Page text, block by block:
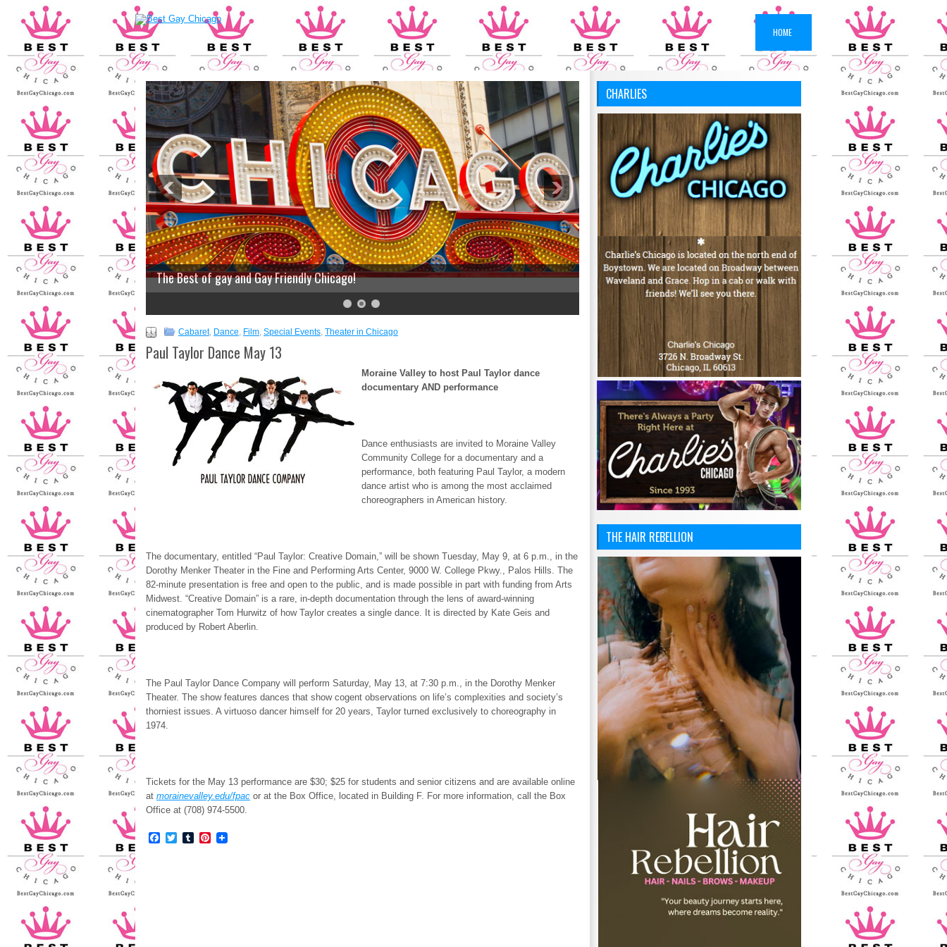
HOME
The Best of gay and Gay Friendly Chicago!
Cabaret, Dance, Film, Special Events, Theater in Chicago
Paul Taylor Dance May 13
Moraine Valley to host Paul Taylor dance
documentary AND performance
Dance enthusiasts are invited to Moraine Valley
Community College for a documentary and a
performance, both featuring Paul Taylor, a modern
dance artist who is among the most acclaimed
choreographers in American history.
The documentary, entitled “Paul Taylor: Creative Domain,” will be shown Tuesday, May 9, at 6 p.m., in the
Dorothy Menker Theater in the Fine and Performing Arts Center, 9000 W. College Pkwy., Palos Hills. The
82-minute presentation is free and open to the public, and is made possible in part with funding from Arts
Midwest. “Creative Domain” is a rare, in-depth documentation through the lens of award-winning
cinematographer Tom Hurwitz of how Taylor creates a single dance. It is directed by Kate Geis and
produced by Robert Aberlin.
The Paul Taylor Dance Company will perform Saturday, May 13, at 7:30 p.m., in the Dorothy Menker
Theater. The show features dances that show cogent observations on life’s complexities and society’s
thorniest issues. A virtuoso dancer himself for 20 years, Taylor turned exclusively to choreography in
1974.
Tickets for the May 13 performance are $30; $25 for students and senior citizens and are available online
at morainevalley.edu/fpac or at the Box Office, located in Building F. For more information, call the Box
Office at (708) 974-5500.
Facebook
TwitterTumblrPinterest
CHARLIES
THE HAIR REBELLION